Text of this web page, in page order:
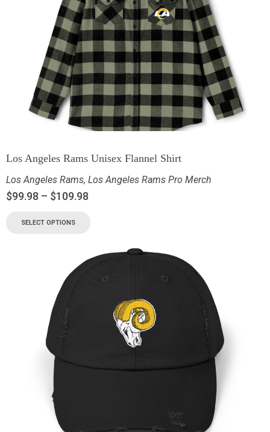
Los Angeles Rams Unisex Flannel Shirt
Los Angeles Rams, Los Angeles Rams Pro Merch
$99.98 – $109.98
SELECT OPTIONS